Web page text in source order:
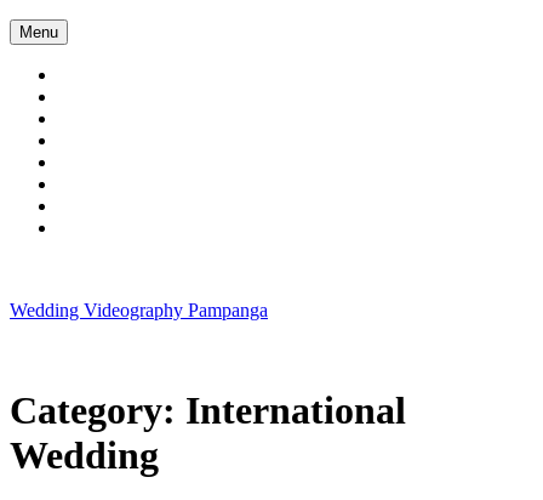
Skip
to
content
Menu
Wedding Videography Pampanga
Category: International
Wedding